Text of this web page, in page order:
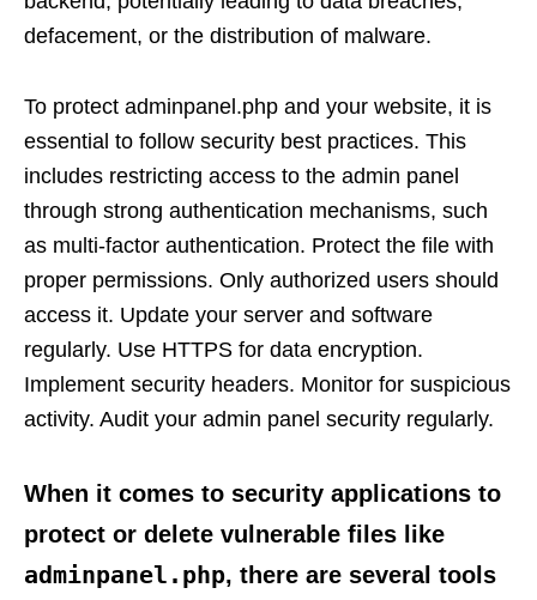
defacement, or the distribution of malware.
To protect adminpanel.php and your website, it is
essential to follow security best practices. This
includes restricting access to the admin panel
through strong authentication mechanisms, such
as multi-factor authentication. Protect the file with
proper permissions. Only authorized users should
access it. Update your server and software
regularly. Use HTTPS for data encryption.
Implement security headers. Monitor for suspicious
activity. Audit your admin panel security regularly.
When it comes to security applications to
protect or delete vulnerable files like
adminpanel.php, there are several tools